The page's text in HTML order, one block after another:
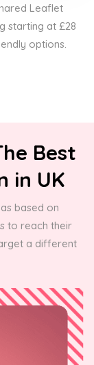
Leaflet
starting at £28
options.
Best
in UK
based on
to reach their
a different